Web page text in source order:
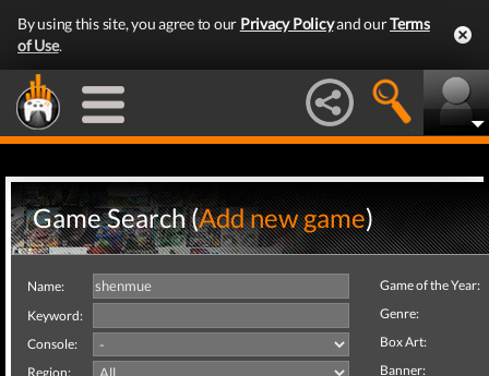
By using this site, you agree to our Privacy Policyand ourTerms
of Use.
Game Search (Add new game)
Name:
Keyword:
Console:
Region:
Game of the Year:
Genre:
Box Art:
Banner: